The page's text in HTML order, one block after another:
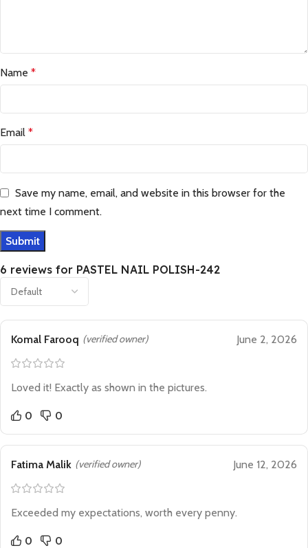
6 reviews for PASTEL NAIL POLISH-242
Komal Farooq (verified owner) June 2, 2026
Loved it! Exactly as shown in the pictures.
0 0
Fatima Malik (verified owner) June 12, 2026
Exceeded my expectations, worth every penny.
0 0
Name *
Email *
Save my name, email, and website in this browser for the
next time I comment.